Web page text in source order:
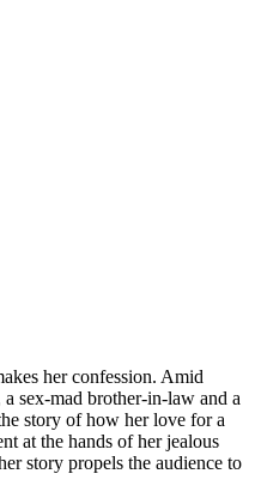
her confession. Amid
sex-mad brother-in-law and a
story of how her love for a
at the hands of her jealous
story propels the audience to